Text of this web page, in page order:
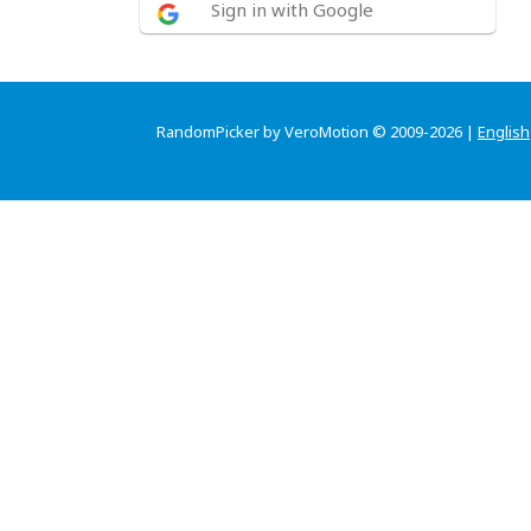
Sign in with Google
RandomPicker by VeroMotion © 2009-2026 | English